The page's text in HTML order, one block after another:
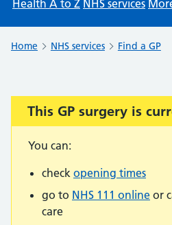
Health A to Z NHS services
Home NHS services Find a GP
Important:
This GP surgery is
You can:
check opening times
go to NHS 111 online or
care